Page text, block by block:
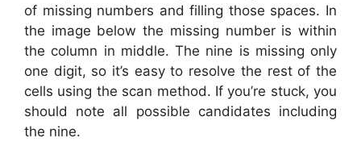
of missing numbers and filling those spaces. In
the image below the missing number is within
the column in middle. The nine is missing only
one digit, so it’s easy to resolve the rest of the
cells using the scan method. If you’re stuck, you
should note all possible candidates including
the nine.